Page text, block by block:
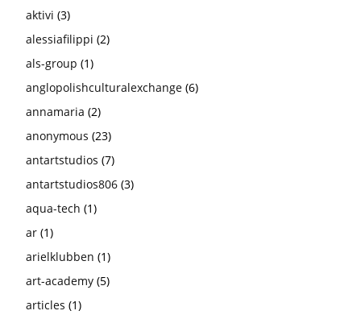
aktivi (3)
alessiafilippi (2)
als-group (1)
anglopolishculturalexchange (6)
annamaria (2)
anonymous (23)
antartstudios (7)
antartstudios806 (3)
aqua-tech (1)
ar (1)
arielklubben (1)
art-academy (5)
articles (1)